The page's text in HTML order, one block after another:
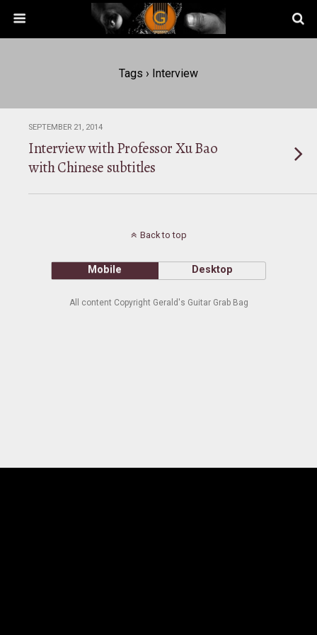
Tags › Interview
SEPTEMBER 21, 2014
Interview with Professor Xu Bao
with Chinese subtitles
Back to top
Mobile Desktop
All content Copyright Gerald's Guitar Grab Bag